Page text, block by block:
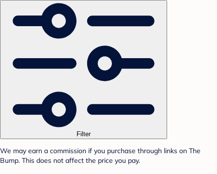
Filter
We may earn a commission if you purchase through links on The
Bump. This does not affect the price you pay.